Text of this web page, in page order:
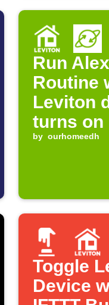
Run
Routine
Leviton
turns on
by ourhomeedh
Toggle
Device